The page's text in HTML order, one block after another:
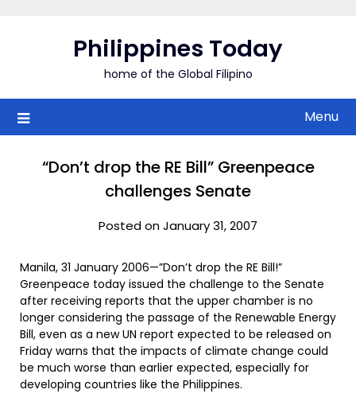
Philippines Today
home of the Global Filipino
Menu
“Don’t drop the RE Bill” Greenpeace
challenges Senate
Posted on January 31, 2007
Manila, 31 January 2006—”Don’t drop the RE Bill!”
Greenpeace today issued the challenge to the Senate
after receiving reports that the upper chamber is no
longer considering the passage of the Renewable Energy
Bill, even as a new UN report expected to be released on
Friday warns that the impacts of climate change could
be much worse than earlier expected, especially for
developing countries like the Philippines.